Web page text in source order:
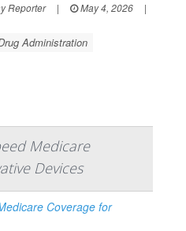
Reporter | May 4, 2026
|
Administration
Medicare
Devices